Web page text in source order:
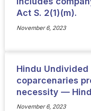
Act S. 2(1)(m).
November 6, 2023
Hindu
coparcenaries
necessity —
November 6, 2023